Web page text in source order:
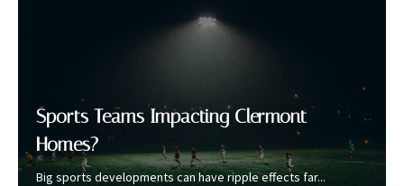
Sports Teams Impacting Clermont
Homes?
Big sports developments can have ripple effects far...